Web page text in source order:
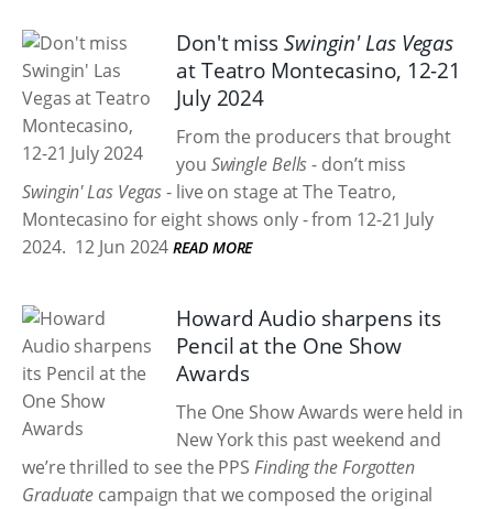
Don't missSwingin' Las Vegas
at Teatro Montecasino, 12-21
July 2024
From the producers that brought
you Swingle Bells- don’t miss
Swingin' Las Vegas- live on stage at The Teatro,
Montecasino for eight shows only - from 12-21 July
2024. 12 Jun 2024 READ MORE
Howard Audio sharpens its
Pencil at the One Show
Awards
The One Show Awards were held in
New York this past weekend and
we’re thrilled to see the PPS Finding the Forgotten
Graduate campaign that we composed the original